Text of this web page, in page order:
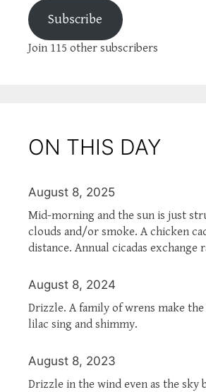
Subscribe
Join 115 other subscribers
ON THIS DAY
August 8, 2025
Mid-morning and the sun is just
clouds and/or smoke. A chicken
distance. Annual cicadas exchange
August 8, 2024
Drizzle. A family of wrens make
lilac sing and shimmy.
August 8, 2023
Drizzle in the wind even as the sky